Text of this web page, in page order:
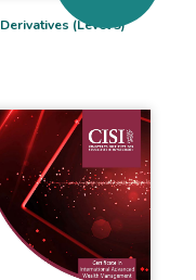
Derivatives (Level 3)